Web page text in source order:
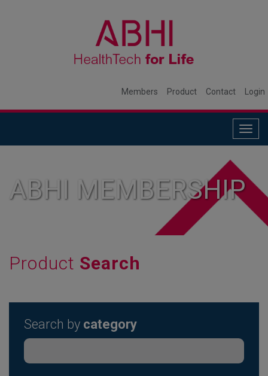
Members Product Contact Login
ABHI MEMBERSHIP
Product Search
Search by category